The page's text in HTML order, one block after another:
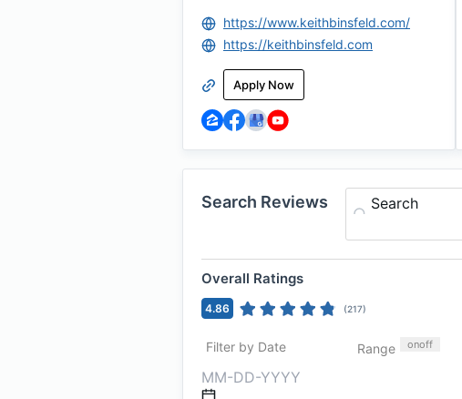
https://www.keithbinsfeld.com/
https://keithbinsfeld.com
Apply Now
Search Reviews Search
Overall Ratings
4.86 (217)
Filter by Date Range onoff